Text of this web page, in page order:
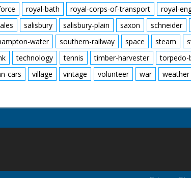
royal-bath royal-corps-of-transport
royal-
salisbury salisbury-plain saxon schneider
water southern-railway space steam
technology tennis timber-harvester torpedo-
cars village vintage volunteer war weather